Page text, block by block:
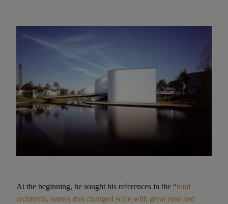
At the beginning, he sought his references in the “total
architects, names that changed scale with great ease and